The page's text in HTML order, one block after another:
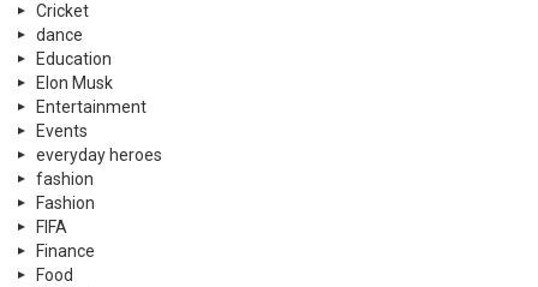
Cricket
dance
Education
Elon Musk
Entertainment
Events
everyday heroes
fashion
Fashion
FIFA
Finance
Food